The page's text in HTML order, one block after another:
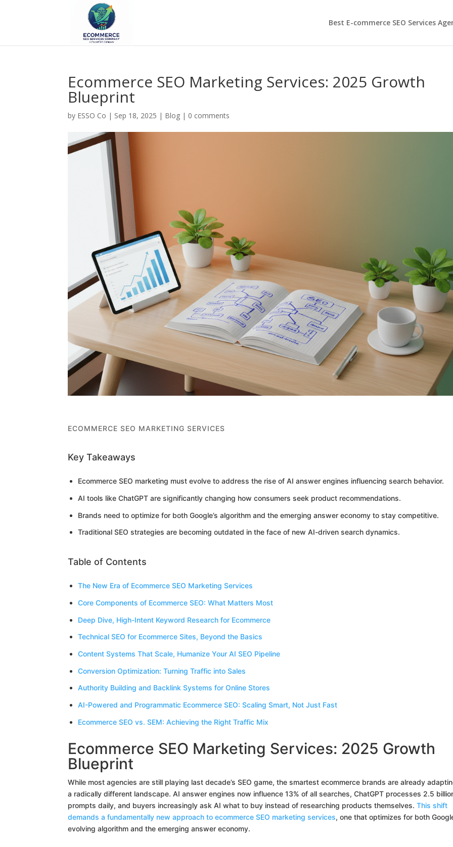
Best E-commerce SEO Services
Ecommerce SEO Marketing Services: 2025 Growth
Blueprint
by ESSO Co | Sep 18, 2025 | Blog | 0 comments
ECOMMERCE SEO MARKETING SERVICES
Key Takeaways
Ecommerce SEO marketing must evolve to address the rise of AI answer engines influencing search behavior.
AI tools like ChatGPT are significantly changing how consumers seek product recommendations.
Brands need to optimize for both Google’s algorithm and the emerging answer economy to stay competitive.
Traditional SEO strategies are becoming outdated in the face of new AI-driven search dynamics.
Table of Contents
The New Era of Ecommerce SEO Marketing Services
Core Components of Ecommerce SEO: What Matters Most
Deep Dive, High-Intent Keyword Research for Ecommerce
Technical SEO for Ecommerce Sites, Beyond the Basics
Content Systems That Scale, Humanize Your AI SEO Pipeline
Conversion Optimization: Turning Traffic into Sales
Authority Building and Backlink Systems for Online Stores
AI-Powered and Programmatic Ecommerce SEO: Scaling Smart, Not Just Fast
Ecommerce SEO vs. SEM: Achieving the Right Traffic Mix
Ecommerce SEO Marketing Services: 2025 Growth
Blueprint
While most agencies are still playing last decade’s SEO game, the smartest ecommerce brands are already
a radically different landscape. AI answer engines now influence 13% of all searches, ChatGPT processes 2.5
prompts daily, and buyers increasingly ask AI what to buy instead of researching products themselves.This shift
demands a fundamentally new approach to ecommerce SEO marketing services, one that optimizes for both
evolving algorithm and the emerging answer economy.